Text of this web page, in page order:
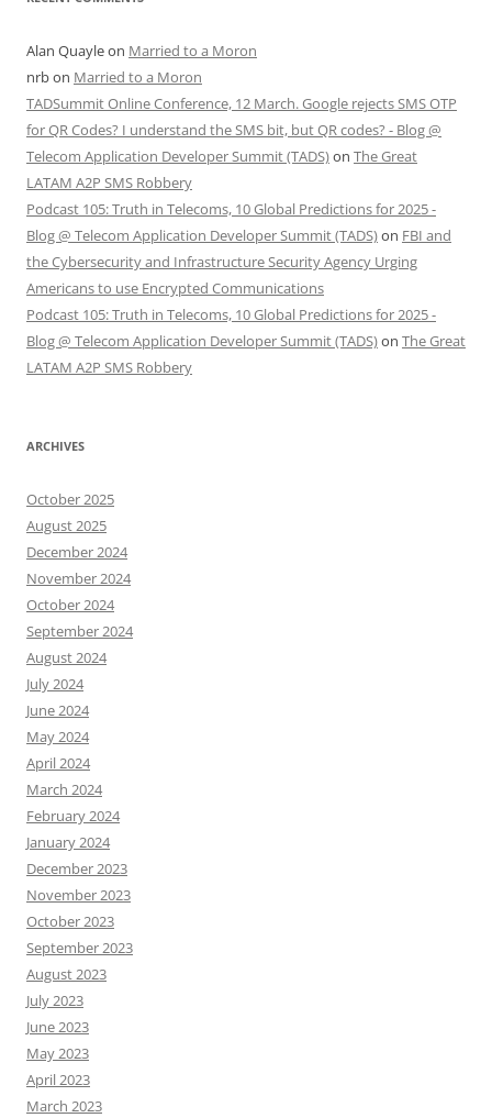
Alan Quayleon Married to a Moron
nrbon Married to a Moron
TADSummit Online Conference, 12 March. Google rejects SMS OTP
for QR Codes? I understand the SMS bit, but QR codes? - Blog @
Telecom Application Developer Summit (TADS)on The Great
LATAM A2P SMS Robbery
Podcast 105: Truth in Telecoms, 10 Global Predictions for 2025 -
Blog @ Telecom Application Developer Summit (TADS)on FBI and
the Cybersecurity and Infrastructure Security Agency Urging
Americans to use Encrypted Communications
Podcast 105: Truth in Telecoms, 10 Global Predictions for 2025 -
Blog @ Telecom Application Developer Summit (TADS)on The Great
LATAM A2P SMS Robbery
ARCHIVES
October 2025
August 2025
December 2024
November 2024
October 2024
September 2024
August 2024
July 2024
June 2024
May 2024
April 2024
March 2024
February 2024
January 2024
December 2023
November 2023
October 2023
September 2023
August 2023
July 2023
June 2023
May 2023
April 2023
March 2023